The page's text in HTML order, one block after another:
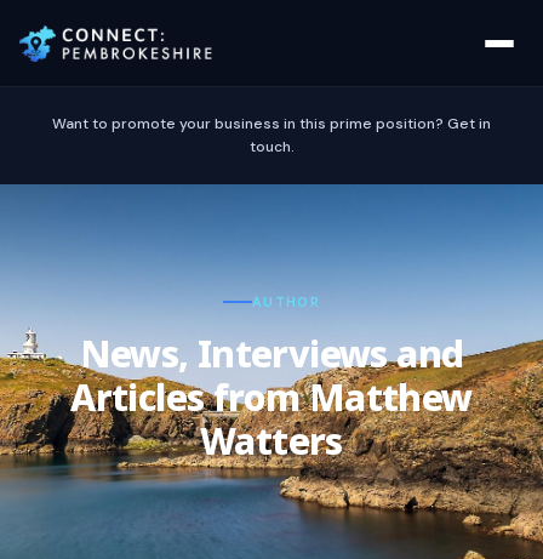
Want to promote your business in this prime position? Get in
touch.
AUTHOR
News, Interviews and
Articles from Matthew
Watters